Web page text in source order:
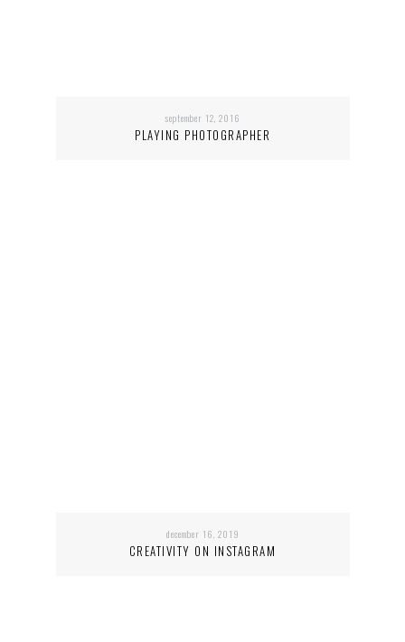
september 12, 2016
PLAYING PHOTOGRAPHER
december 16, 2019
CREATIVITY ON INSTAGRAM